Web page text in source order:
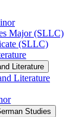
Major (SLLC)
(SLLC)
Literature
Literature
Studies